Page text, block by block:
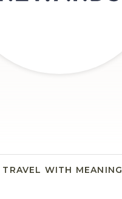
TRAVEL WITH MEANING